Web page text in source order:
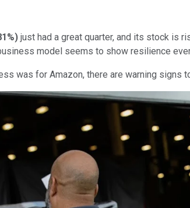
) just had a great quarter, and its stock is
model seems to show resilience
was for Amazon, there are warning